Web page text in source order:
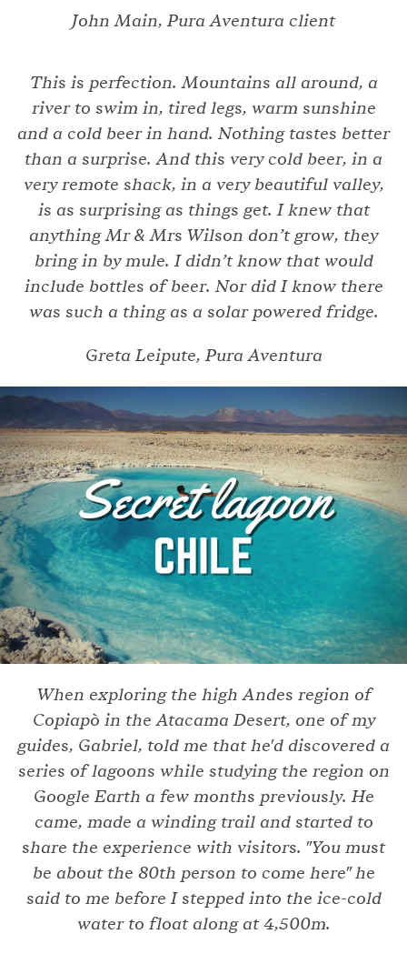
John Main, Pura Aventura client
This is perfection. Mountains all around, a
river to swim in, tired legs, warm sunshine
and a cold beer in hand. Nothing tastes better
than a surprise. And this very cold beer, in a
very remote shack, in a very beautiful valley,
is as surprising as things get. I knew that
anything Mr & Mrs Wilson don’t grow, they
bring in by mule. I didn’t know that would
include bottles of beer. Nor did I know there
was such a thing as a solar powered fridge.
Greta Leipute, Pura Aventura
When exploring the high Andes region of
Copiapò in the Atacama Desert, one of my
guides, Gabriel, told me that he'd discovered a
series of lagoons while studying the region on
Google Earth a few months previously. He
came, made a winding trail and started to
share the experience with visitors. "You must
be about the 80th person to come here" he
said to me before I stepped into the ice-cold
water to float along at 4,500m.